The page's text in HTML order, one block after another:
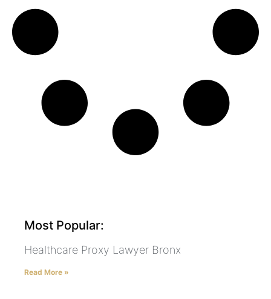
Most Popular:
Healthcare Proxy Lawyer Bronx
Read More »